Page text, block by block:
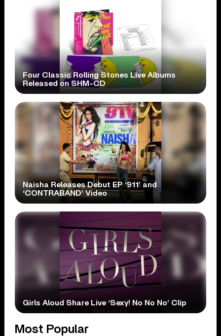
Four Classic Rolling Stones Live Albums
Released on SHM-CD
Naisha Releases Debut EP ‘911’ and
‘CONTRABAND’ Video
Girls Aloud Share Live ‘Sexy! No No No’ Clip
Most Popular